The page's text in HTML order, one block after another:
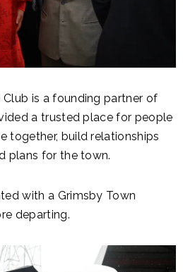
is a founding partner of
a trusted place for people
together, build relationships
plans for the town.
with a Grimsby Town
departing.